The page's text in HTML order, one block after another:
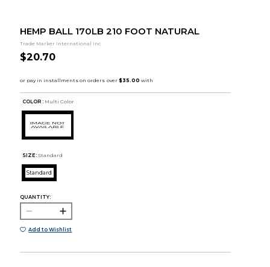
HEMP BALL 170LB 210 FOOT NATURAL
Trade Marker International Inc
$20.70
COLOR : Multi Color
SIZE: Standard
Standard
QUANTITY:
Add to Wishlist